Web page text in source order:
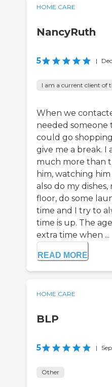
HOME CARE
NancyRuth
5 |
I am a current client of
When we
needed someone
could go
give me a break. I
much more than
him, watching
also do my
floor, do some
time and I try to
time is up. The
extra time when ...
READ MORE
HOME CARE
BLP
5 |
Other